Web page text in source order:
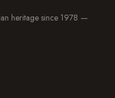
heritage since 1978 —